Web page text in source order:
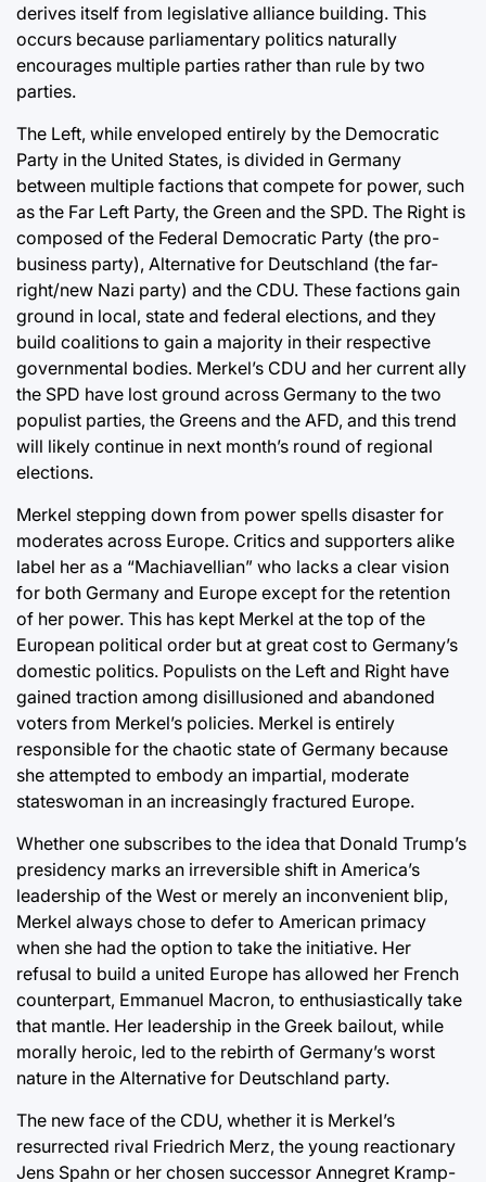
derives itself from legislative alliance building. This
occurs because parliamentary politics naturally
encourages multiple parties rather than rule by two
parties.
The Left, while enveloped entirely by the Democratic
Party in the United States, is divided in Germany
between multiple factions that compete for power, such
as the Far Left Party, the Green and the SPD. The Right is
composed of the Federal Democratic Party (the pro-
business party), Alternative for Deutschland (the far-
right/new Nazi party) and the CDU. These factions gain
ground in local, state and federal elections, and they
build coalitions to gain a majority in their respective
governmental bodies. Merkel’s CDU and her current ally
the SPD have lost ground across Germany to the two
populist parties, the Greens and the AFD, and this trend
will likely continue in next month’s round of regional
elections.
Merkel stepping down from power spells disaster for
moderates across Europe. Critics and supporters alike
label her as a “Machiavellian” who lacks a clear vision
for both Germany and Europe except for the retention
of her power. This has kept Merkel at the top of the
European political order but at great cost to Germany’s
domestic politics. Populists on the Left and Right have
gained traction among disillusioned and abandoned
voters from Merkel’s policies. Merkel is entirely
responsible for the chaotic state of Germany because
she attempted to embody an impartial, moderate
stateswoman in an increasingly fractured Europe.
Whether one subscribes to the idea that Donald Trump’s
presidency marks an irreversible shift in America’s
leadership of the West or merely an inconvenient blip,
Merkel always chose to defer to American primacy
when she had the option to take the initiative. Her
refusal to build a united Europe has allowed her French
counterpart, Emmanuel Macron, to enthusiastically take
that mantle. Her leadership in the Greek bailout, while
morally heroic, led to the rebirth of Germany’s worst
nature in the Alternative for Deutschland party.
The new face of the CDU, whether it is Merkel’s
resurrected rival Friedrich Merz, the young reactionary
Jens Spahn or her chosen successor Annegret Kramp-